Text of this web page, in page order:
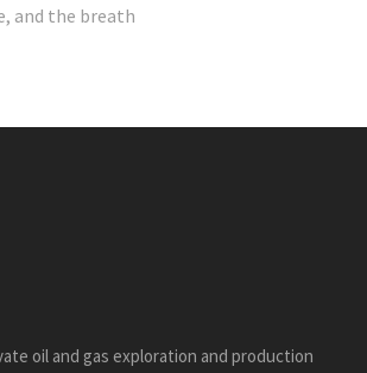
and the breath
oil and gas exploration and production